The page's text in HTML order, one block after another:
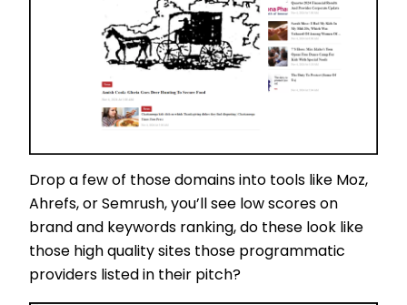
Drop a few of those domains into tools like Moz,
Ahrefs, or Semrush, you’ll see low scores on
brand and keywords ranking, do these look like
those high quality sites those programmatic
providers listed in their pitch?